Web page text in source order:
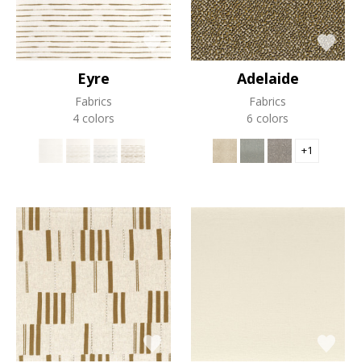
Eyre
Fabrics
4 colors
Adelaide
Fabrics
6 colors
+1